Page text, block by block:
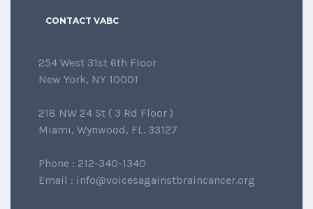
CONTACT VABC
254 West 31st 6th Floor
New York, NY 10001
218 NW 24 St ( 3 Rd Floor )
Miami, Wynwood, FL. 33127
Phone : 212-340-1340
Email : info@voicesagainstbraincancer.org